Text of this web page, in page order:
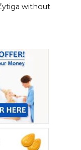
without